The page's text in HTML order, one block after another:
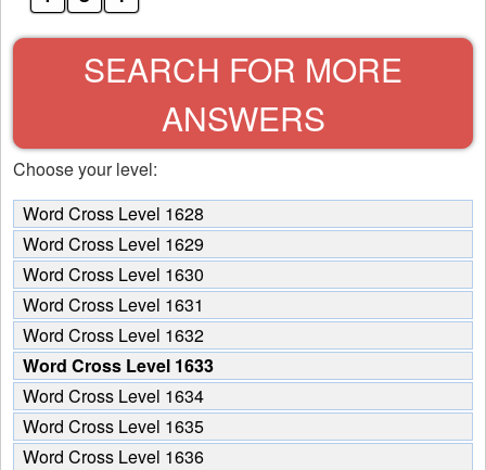
SEARCH FOR MORE
ANSWERS
Choose your level:
Word Cross Level 1628
Word Cross Level 1629
Word Cross Level 1630
Word Cross Level 1631
Word Cross Level 1632
Word Cross Level 1633
Word Cross Level 1634
Word Cross Level 1635
Word Cross Level 1636